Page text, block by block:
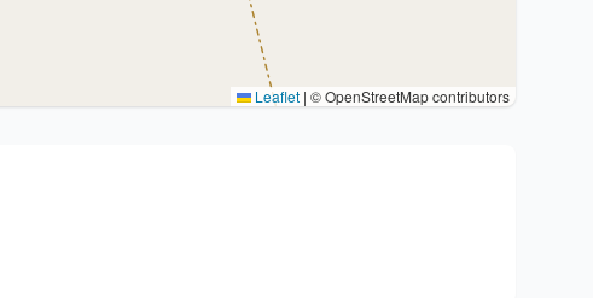
Leaflet | © OpenStreetMap contributors